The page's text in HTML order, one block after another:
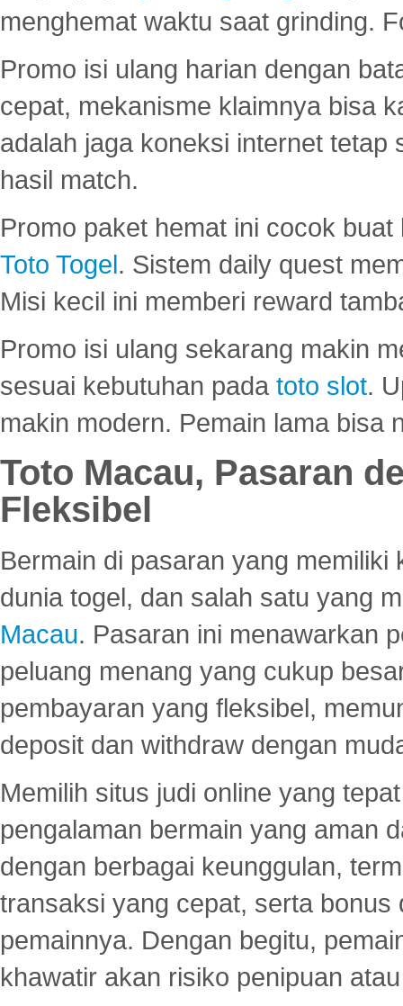
menghemat waktu saat grinding.
Promo isi ulang harian dengan
cepat, mekanisme klaimnya bisa
adalah jaga koneksi internet tetap
hasil match.
Promo paket hemat ini cocok
Toto Togel. Sistem daily quest
Misi kecil ini memberi reward
Promo isi ulang sekarang makin
sesuai kebutuhan pada toto slot.
makin modern. Pemain lama bisa
Toto Macau, Pasaran
Fleksibel
Bermain di pasaran yang
dunia togel, dan salah satu yang
Macau. Pasaran ini menawarkan
peluang menang yang cukup
pembayaran yang fleksibel,
deposit dan withdraw dengan
Memilih situs judi online yang
pengalaman bermain yang aman
dengan berbagai keunggulan,
transaksi yang cepat, serta
pemainnya. Dengan begitu,
khawatir akan risiko penipuan